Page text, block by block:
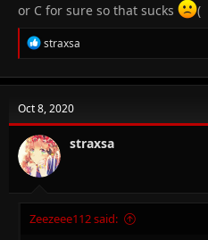
or C for sure so that sucks
(
R
e
c
i
o
n
s
:
straxsa
Oct 8, 2020
straxsa
Zeezeee112 said: